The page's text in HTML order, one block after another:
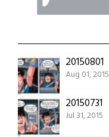
20150801
Aug 01, 2015
20150731
Jul 31, 2015